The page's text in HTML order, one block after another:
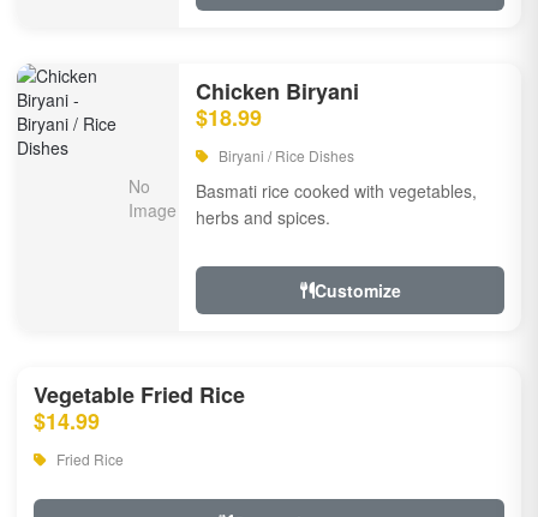
Chicken Biryani
$18.99
Biryani / Rice Dishes
Basmati rice cooked with vegetables,
herbs and spices.
Customize
Vegetable Fried Rice
$14.99
Fried Rice